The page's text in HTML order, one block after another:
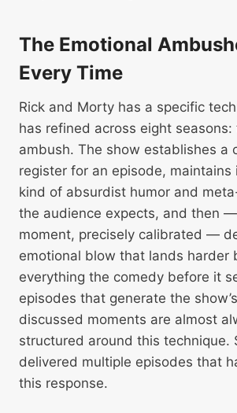
The Emotional
Every Time
Rick and Morty has a specific
has refined across eight seasons:
ambush. The show establishes a
register for an episode, maintains
kind of absurdist humor and
the audience expects, and then
moment, precisely calibrated —
emotional blow that lands harder
everything the comedy before it
episodes that generate the
discussed moments are almost
structured around this technique.
delivered multiple episodes that
this response.